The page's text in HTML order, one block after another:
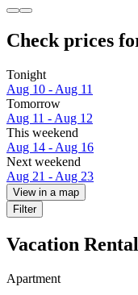
Check prices
Tonight
Aug 10 - Aug 11
Tomorrow
Aug 11 - Aug 12
This weekend
Aug 14 - Aug 16
Next weekend
Aug 21 - Aug 23
View in a map
Filter
Vacation
Apartment